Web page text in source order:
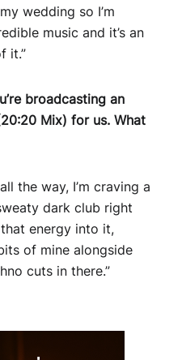
wedding so I’m
music and it’s an
it.”
broadcasting an
Mix) for us. What
the way, I’m craving a
dark club right
energy into it,
of mine alongside
cuts in there.”